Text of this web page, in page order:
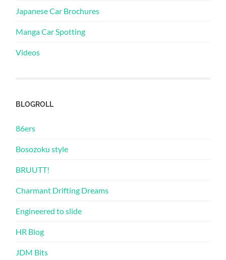
Japanese Car Brochures
Manga Car Spotting
Videos
BLOGROLL
86ers
Bosozoku style
BRUUTT!
Charmant Drifting Dreams
Engineered to slide
HR Blog
JDM Bits